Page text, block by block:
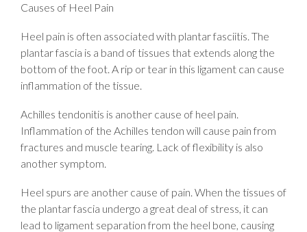
Causes of Heel Pain
Heel pain is often associated with plantar fasciitis. The
plantar fascia is a band of tissues that extends along the
bottom of the foot. A rip or tear in this ligament can cause
inflammation of the tissue.
Achilles tendonitis is another cause of heel pain.
Inflammation of the Achilles tendon will cause pain from
fractures and muscle tearing. Lack of flexibility is also
another symptom.
Heel spurs are another cause of pain. When the tissues of
the plantar fascia undergo a great deal of stress, it can
lead to ligament separation from the heel bone, causing